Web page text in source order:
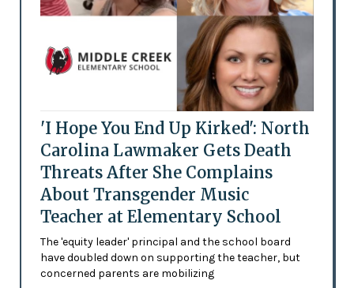
'I Hope You End Up Kirked': North
Carolina Lawmaker Gets Death
Threats After She Complains
About Transgender Music
Teacher at Elementary School
The 'equity leader' principal and the school board
have doubled down on supporting the teacher, but
concerned parents are mobilizing